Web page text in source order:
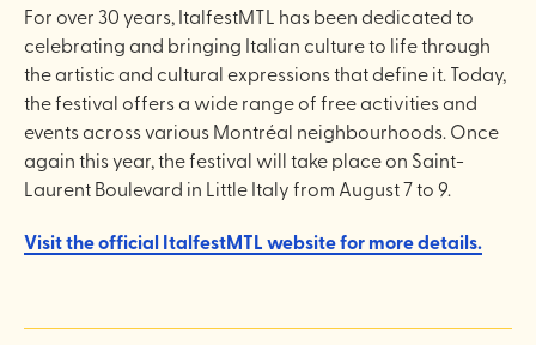
For over 30 years, ItalfestMTL has been dedicated to
celebrating and bringing Italian culture to life through
the artistic and cultural expressions that define it. Today,
the festival offers a wide range of free activities and
events across various Montréal neighbourhoods. Once
again this year, the festival will take place on Saint-
Laurent Boulevard in Little Italy from August 7 to 9.
Visit the official ItalfestMTL website for more details.